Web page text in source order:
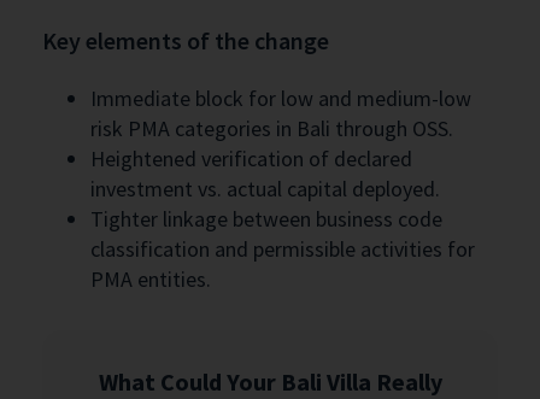
Key elements of the change
Immediate block for low and medium-low
risk PMA categories in Bali through OSS.
Heightened verification of declared
investment vs. actual capital deployed.
Tighter linkage between business code
classification and permissible activities for
PMA entities.
What Could Your Bali Villa Really